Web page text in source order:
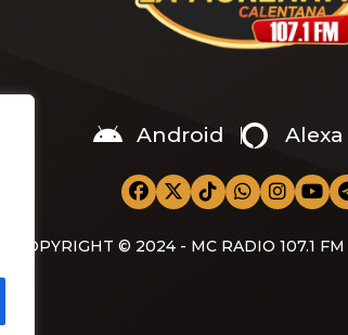
Android Alexa
COPYRIGHT © 2024 - MC RADIO 107.1